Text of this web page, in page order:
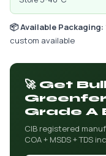
📦 Available Packaging:
custom available
🚀 Get
Grade A
CIB registered
COA + MSDS + TDS